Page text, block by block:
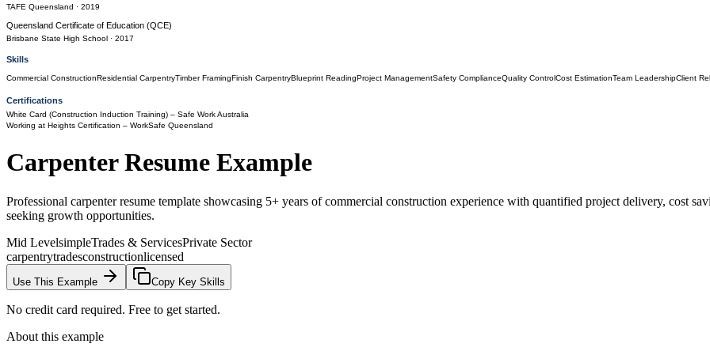
TAFE Queensland · 2019
Queensland Certificate of Education (QCE)
Brisbane State High School · 2017
Skills
Commercial ConstructionResidential CarpentryTimber FramingFinish CarpentryBlueprint ReadingProject ManagementSafety ComplianceQuality ControlCost EstimationTeam LeadershipClient
Certifications
White Card (Construction Induction Training) – Safe Work Australia
Working at Heights Certification – WorkSafe Queensland
CarpenterResume Example
Professional carpenter resume template showcasing 5+ years of commercial construction experience with quantified project delivery, cost
seeking growth opportunities.
Mid LevelsimpleTrades & ServicesPrivate Sector
carpentrytradesconstructionlicensed
Use This Example Copy Key Skills
No credit card required. Free to get started.
About this example